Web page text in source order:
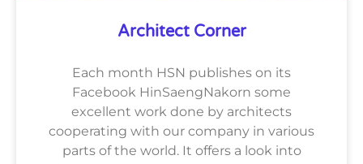
Architect Corner
Each month HSN publishes on its
Facebook HinSaengNakorn some
excellent work done by architects
cooperating with our company in various
parts of the world. It offers a look into